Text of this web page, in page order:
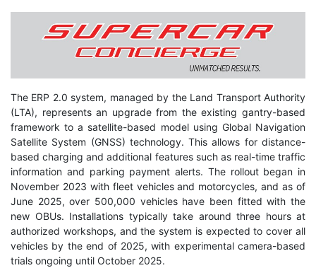
The ERP 2.0 system, managed by the Land Transport Authority
(LTA), represents an upgrade from the existing gantry-based
framework to a satellite-based model using Global Navigation
Satellite System (GNSS) technology. This allows for distance-
based charging and additional features such as real-time traffic
information and parking payment alerts. The rollout began in
November 2023 with fleet vehicles and motorcycles, and as of
June 2025, over 500,000 vehicles have been fitted with the
new OBUs. Installations typically take around three hours at
authorized workshops, and the system is expected to cover all
vehicles by the end of 2025, with experimental camera-based
trials ongoing until October 2025.